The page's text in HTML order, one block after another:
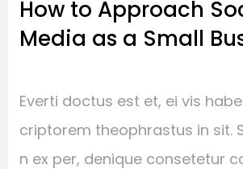
How to Approach
Media as a Small
Everti doctus est et, ei vis
criptorem theophrastus in sit.
n ex per, denique consetetur